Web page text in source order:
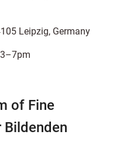
Leipzig, Germany
of Fine